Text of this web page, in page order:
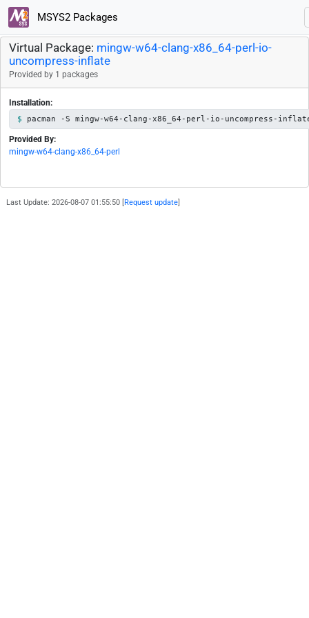
MSYS2 Packages
Virtual Package: mingw-w64-clang-x86_64-perl-io-
uncompress-inflate
Provided by 1 packages
Installation:
pacman -S mingw-w64-clang-x86_64-perl-io-uncompress-
Provided By:
mingw-w64-clang-x86_64-perl
Last Update: 2026-08-07 01:55:50 [ Request update